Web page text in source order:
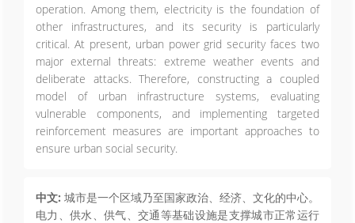
operation. Among them, electricity is the foundation of
other infrastructures, and its security is particularly
critical. At present, urban power grid security faces two
major external threats: extreme weather events and
deliberate attacks. Therefore, constructing a coupled
model of urban infrastructure systems, evaluating
vulnerable components, and implementing targeted
reinforcement measures are important approaches to
ensure urban social security.
中文: 城市是一个区域乃至国家政治、经济、文化的中心。
电力、供水、供气、交通等基础设施是支撑城市正常运行